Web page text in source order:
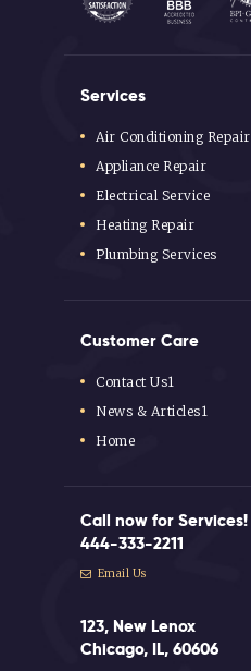
Services
Air Conditioning Repair
Appliance Repair
Electrical Service
Heating Repair
Plumbing Services
Customer Care
Contact Us1
News & Articles1
Home
Call now for Services!
444-333-2211
Email Us
123, New Lenox
Chicago, IL, 60606